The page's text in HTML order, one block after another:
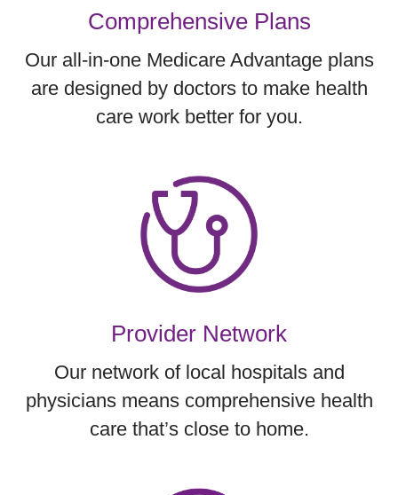
Comprehensive Plans
Our all-in-one Medicare Advantage plans
are designed by doctors to make health
care work better for you.
Provider Network
Our network of local hospitals and
physicians means comprehensive health
care that’s close to home.